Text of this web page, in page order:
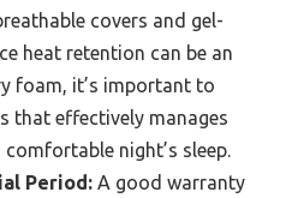
covers and gel-
heat retention can be an
foam, it’s important to
that effectively manages
night’s sleep.
Period: A good warranty